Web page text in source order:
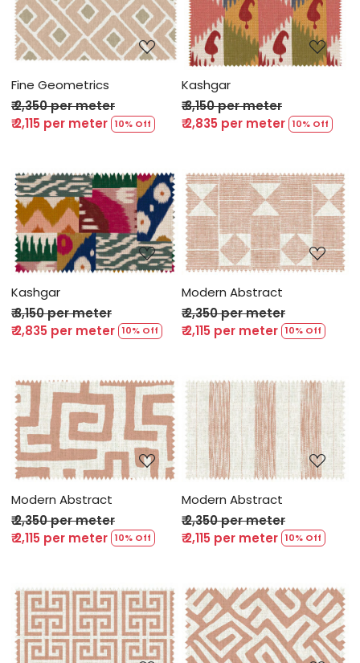
Loading...
Fine Geometrics
₹ 2,350 per meter
₹ 2,115 per meter 10% Off
Loading...
Kashgar
₹ 3,150 per meter
₹ 2,835 per meter 10% Off
Loading...
Kashgar
₹ 3,150 per meter
₹ 2,835 per meter 10% Off
Loading...
Modern Abstract
₹ 2,350 per meter
₹ 2,115 per meter 10% Off
Loading...
Modern Abstract
₹ 2,350 per meter
₹ 2,115 per meter 10% Off
Loading...
Modern Abstract
₹ 2,350 per meter
₹ 2,115 per meter 10% Off
Loading... Loading...